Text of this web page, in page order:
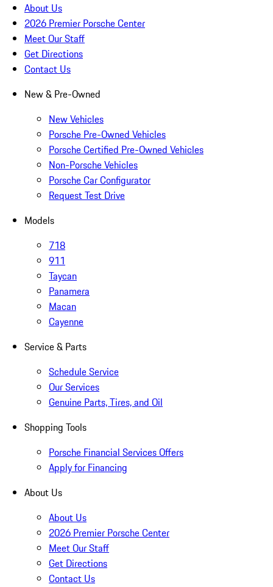
About Us
2026 Premier Porsche Center
Meet Our Staff
Get Directions
Contact Us
New & Pre-Owned
New Vehicles
Porsche Pre-Owned Vehicles
Porsche Certified Pre-Owned Vehicles
Non-Porsche Vehicles
Porsche Car Configurator
Request Test Drive
Models
718
911
Taycan
Panamera
Macan
Cayenne
Service & Parts
Schedule Service
Our Services
Genuine Parts, Tires, and Oil
Shopping Tools
Porsche Financial Services Offers
Apply for Financing
About Us
About Us
2026 Premier Porsche Center
Meet Our Staff
Get Directions
Contact Us